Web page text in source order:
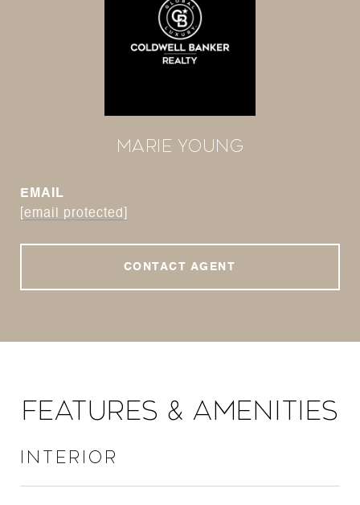
Marie Young
EMAIL
[email protected]
CONTACT AGENT
Features & Amenities
Interior